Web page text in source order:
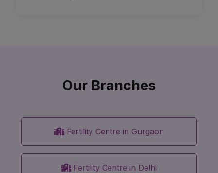
Our Branches
Fertility Centre in Gurgaon
Fertility Centre in Delhi